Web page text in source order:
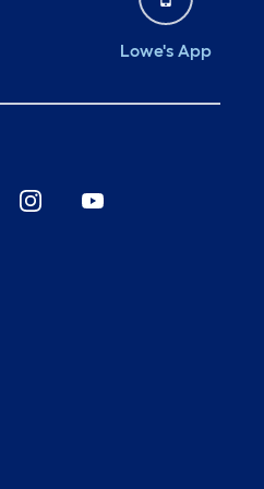
Lowe's App